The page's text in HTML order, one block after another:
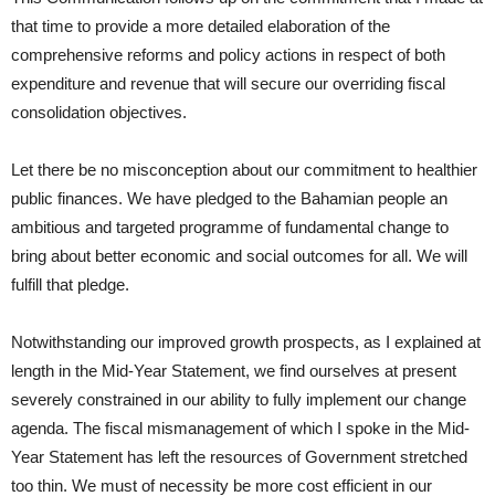
that time to provide a more detailed elaboration of the
comprehensive reforms and policy actions in respect of both
expenditure and revenue that will secure our overriding fiscal
consolidation objectives.
Let there be no misconception about our commitment to healthier
public finances. We have pledged to the Bahamian people an
ambitious and targeted programme of fundamental change to
bring about better economic and social outcomes for all. We will
fulfill that pledge.
Notwithstanding our improved growth prospects, as I explained at
length in the Mid-Year Statement, we find ourselves at present
severely constrained in our ability to fully implement our change
agenda. The fiscal mismanagement of which I spoke in the Mid-
Year Statement has left the resources of Government stretched
too thin. We must of necessity be more cost efficient in our